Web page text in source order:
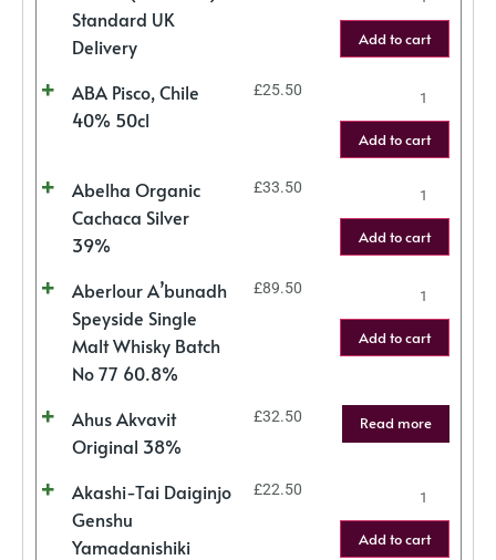
Standard UK
Delivery
Add to cart
ABA Pisco, Chile
40% 50cl
£25.50
Add to cart
Abelha Organic
Cachaca Silver
39%
£33.50
Add to cart
Aberlour A’bunadh
Speyside Single
Malt Whisky Batch
No 77 60.8%
£89.50
Add to cart
Ahus Akvavit
Original 38%
£32.50 Read more
Akashi-Tai Daiginjo
Genshu
Yamadanishiki
£22.50
Add to cart